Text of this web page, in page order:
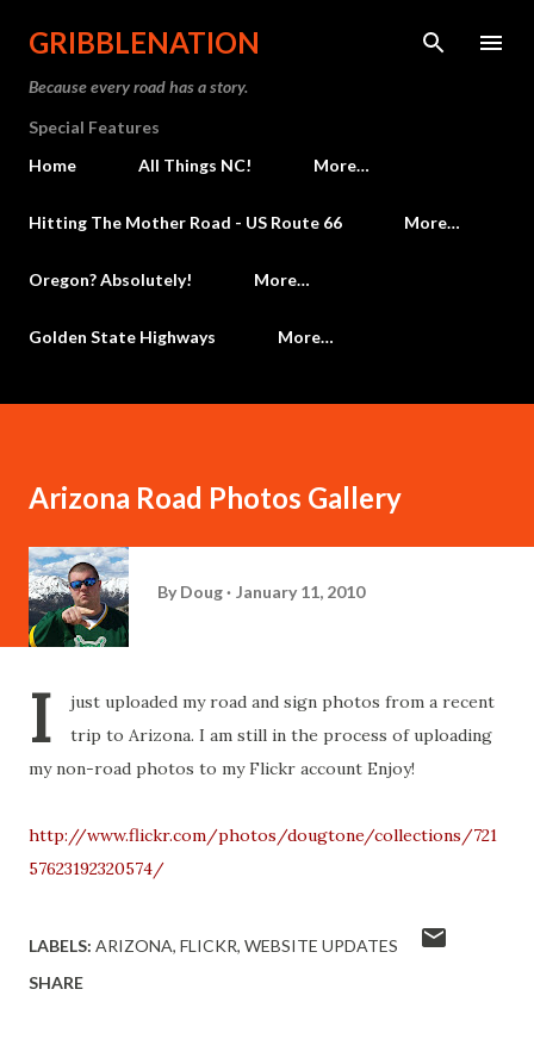
Skip to main content
GRIBBLENATION
Because every road has a story.
Special Features
Home
All Things NC! More…
Hitting The Mother Road - US Route 66 More…
Oregon? Absolutely! More…
Golden State Highways More…
Arizona Road Photos Gallery
By Doug January 11, 2010
I
just uploaded my road and sign photos from a recent
trip to Arizona. I am still in the process of uploading
my non-road photos to my Flickr account Enjoy!
http://www.flickr.com/photos/dougtone/collections/721
57623192320574/
LABELS: ARIZONA FLICKR WEBSITE UPDATES
SHARE